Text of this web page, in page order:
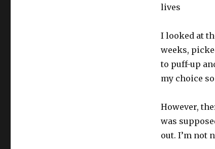
lives
I looked at
weeks,
to puff-up
my choice
However,
was
out. I’m not